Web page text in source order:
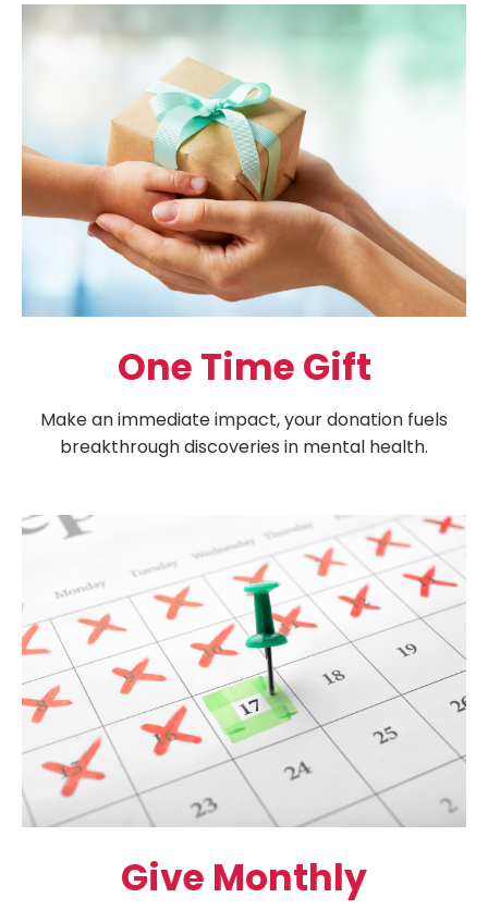
One Time Gift
Make an immediate impact, your donation fuels
breakthrough discoveries in mental health.
Give Monthly